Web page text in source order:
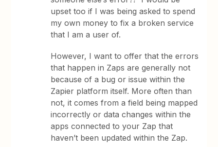
upset too if I was being asked to spend
my own money to fix a broken service
that I am a user of.
However, I want to offer that the errors
that happen in Zaps are generally not
because of a bug or issue within the
Zapier platform itself. More often than
not, it comes from a field being mapped
incorrectly or data changes within the
apps connected to your Zap that
haven’t been updated within the Zap.